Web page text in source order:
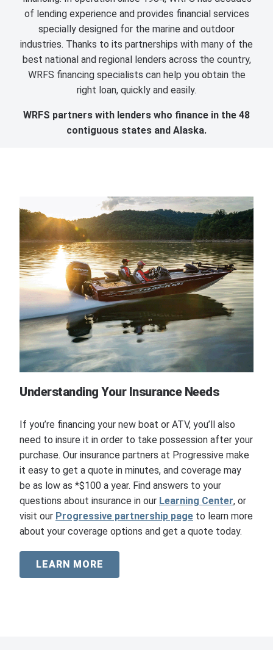
of lending experience and provides financial services
specially designed for the marine and outdoor
industries. Thanks to its partnerships with many of the
best national and regional lenders across the country,
WRFS financing specialists can help you obtain the
right loan, quickly and easily.
WRFS partners with lenders who finance in the 48
contiguous states and Alaska.
Understanding Your Insurance Needs
If you’re financing your new boat or ATV, you’ll also
need to insure it in order to take possession after your
purchase. Our insurance partners at Progressive make
it easy to get a quote in minutes, and coverage may
be as low as *$100 a year. Find answers to your
questions about insurance in our Learning Center, or
visit our Progressive partnership page to learn more
about your coverage options and get a quote today.
LEARN MORE